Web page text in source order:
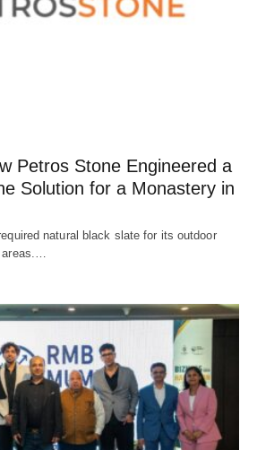
Petros Stone Engineered a
Solution for a Monastery in
natural black slate for its outdoor